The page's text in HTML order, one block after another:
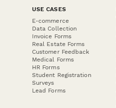
USE CASES
E-commerce
Data Collection
Invoice Forms
Real Estate Forms
Customer Feedback
Medical Forms
HR Forms
Student Registration
Surveys
Lead Forms